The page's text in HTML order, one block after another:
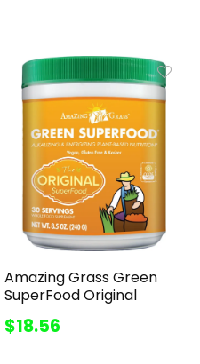
Amazing Grass Green
SuperFood Original
$18.56